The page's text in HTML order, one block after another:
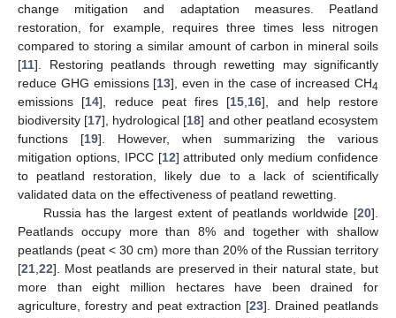
change mitigation and adaptation measures. Peatland
restoration, for example, requires three times less nitrogen
compared to storing a similar amount of carbon in mineral soils
[11]. Restoring peatlands through rewetting may significantly
reduce GHG emissions [13], even in the case of increased CH4
emissions [14], reduce peat fires [15 16], and help restore
biodiversity [17], hydrological [18] and other peatland ecosystem
functions [19]. However, when summarizing the various
mitigation options, IPCC [12] attributed only medium confidence
to peatland restoration, likely due to a lack of scientifically
validated data on the effectiveness of peatland rewetting.
Russia has the largest extent of peatlands worldwide [20].
Peatlands occupy more than 8% and together with shallow
peatlands (peat < 30 cm) more than 20% of the Russian territory
[21 22]. Most peatlands are preserved in their natural state, but
more than eight million hectares have been drained for
agriculture, forestry and peat extraction [23]. Drained peatlands